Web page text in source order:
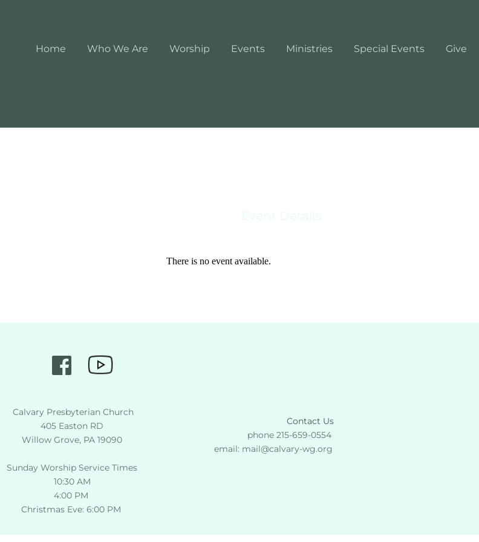
Home Who We Are Worship Events Ministries Special Events Give
Event Details
There is no event available.
Calvary Presbyterian Church
405 Easton RD
Willow Grove, PA 19090
Sunday Worship Service Times
10:30 AM
4:00 PM
Christmas Eve: 6:00 PM
Contact Us
phone 215-659-0554
email: mail@calvary-wg.org